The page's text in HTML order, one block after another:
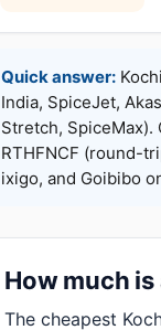
Quick answer:
India, SpiceJet,
Stretch,
RTHFNCF (round-
ixigo, and Goibibo
How much
The cheapest